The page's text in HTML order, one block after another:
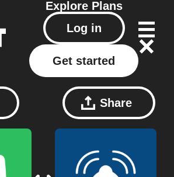
Explore Plans
Log in
Get started
Share